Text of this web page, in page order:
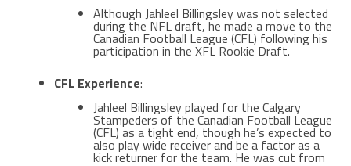
Although Jahleel Billingsley was not selected
during the NFL draft, he made a move to the
Canadian Football League (CFL) following his
participation in the XFL Rookie Draft​​.
CFL Experience:
Jahleel Billingsley played for the Calgary
Stampeders of the Canadian Football League
(CFL) as a tight end, though he’s expected to
also play wide receiver and be a factor as a
kick returner for the team​. He was cut from